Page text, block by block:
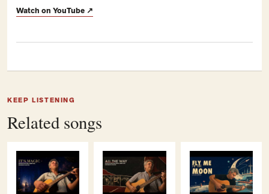
Watch on YouTube ↗
KEEP LISTENING
Related songs